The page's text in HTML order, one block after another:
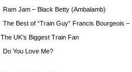
Ram Jam – Black Betty (Ambalamb)
The Best of “Train Guy” Francis Bourgeois –
The UK’s Biggest Train Fan
Do You Love Me?